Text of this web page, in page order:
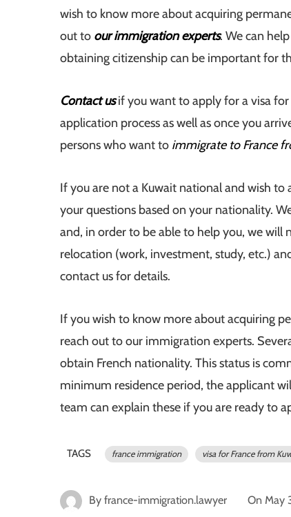
wish to know more about acquiring
out to our immigration experts. We can
obtaining citizenship can be important for
Contact usif you want to apply for a visa for
application process as well as once you
persons who want to immigrate to France
If you are not a Kuwait national and wish
your questions based on your nationality.
and, in order to be able to help you, we will
relocation (work, investment, study, etc.)
contact us for details.
If you wish to know more about acquiring
reach out to our immigration experts.
obtain French nationality. This status is
minimum residence period, the applicant
team can explain these if you are ready to
TAGS france immigration visa for France from
By france-immigration.lawyer On May